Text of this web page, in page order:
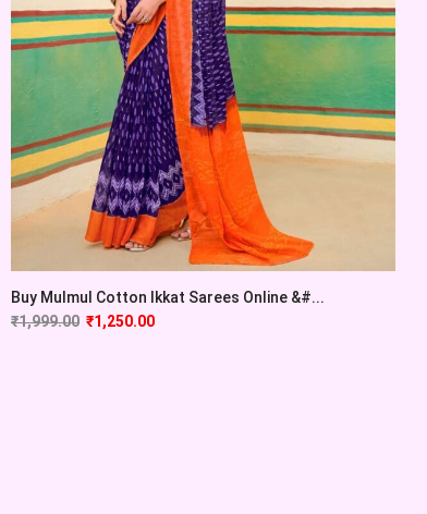
Buy Mulmul Cotton Ikkat Sarees Online &#...
₹1,999.00 ₹1,250.00